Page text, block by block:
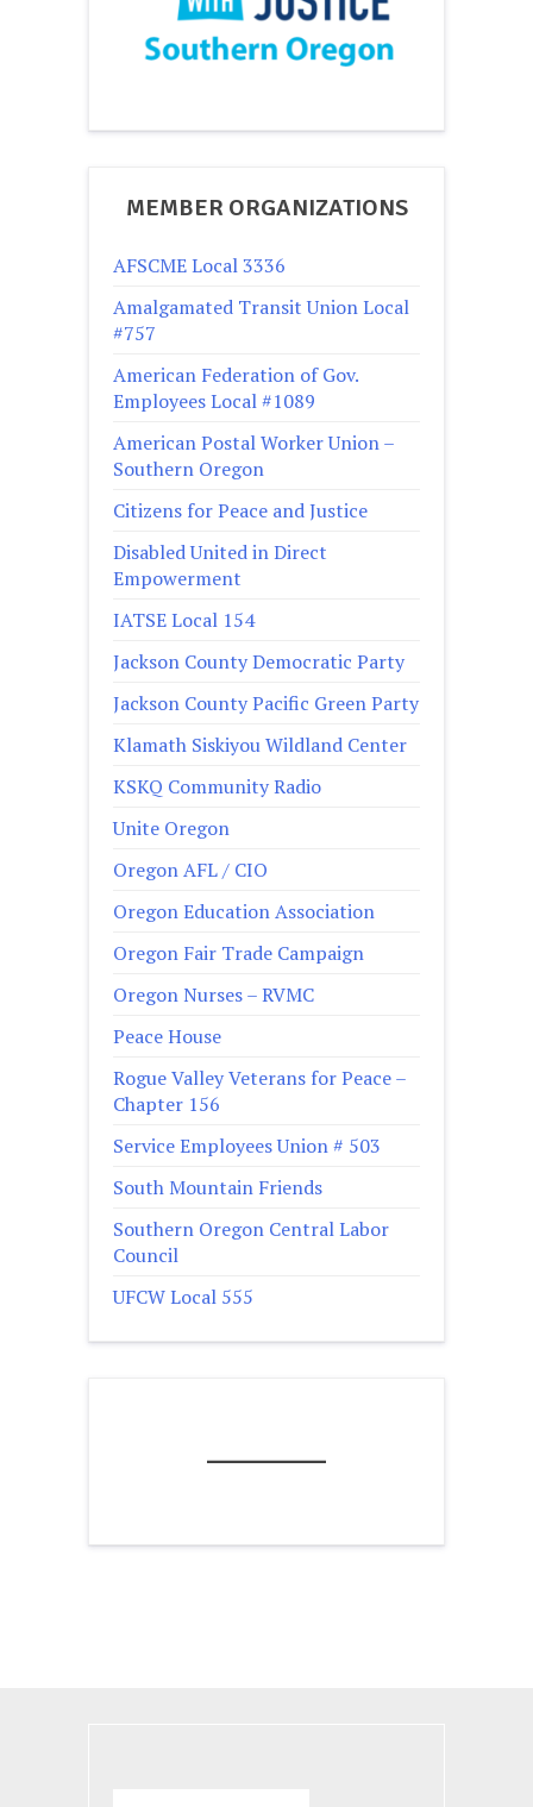
MEMBER ORGANIZATIONS
AFSCME Local 3336
Amalgamated Transit Union Local
#757
American Federation of Gov.
Employees Local #1089
American Postal Worker Union –
Southern Oregon
Citizens for Peace and Justice
Disabled United in Direct
Empowerment
IATSE Local 154
Jackson County Democratic Party
Jackson County Pacific Green Party
Klamath Siskiyou Wildland Center
KSKQ Community Radio
Unite Oregon
Oregon AFL / CIO
Oregon Education Association
Oregon Fair Trade Campaign
Oregon Nurses – RVMC
Peace House
Rogue Valley Veterans for Peace –
Chapter 156
Service Employees Union # 503
South Mountain Friends
Southern Oregon Central Labor
Council
UFCW Local 555